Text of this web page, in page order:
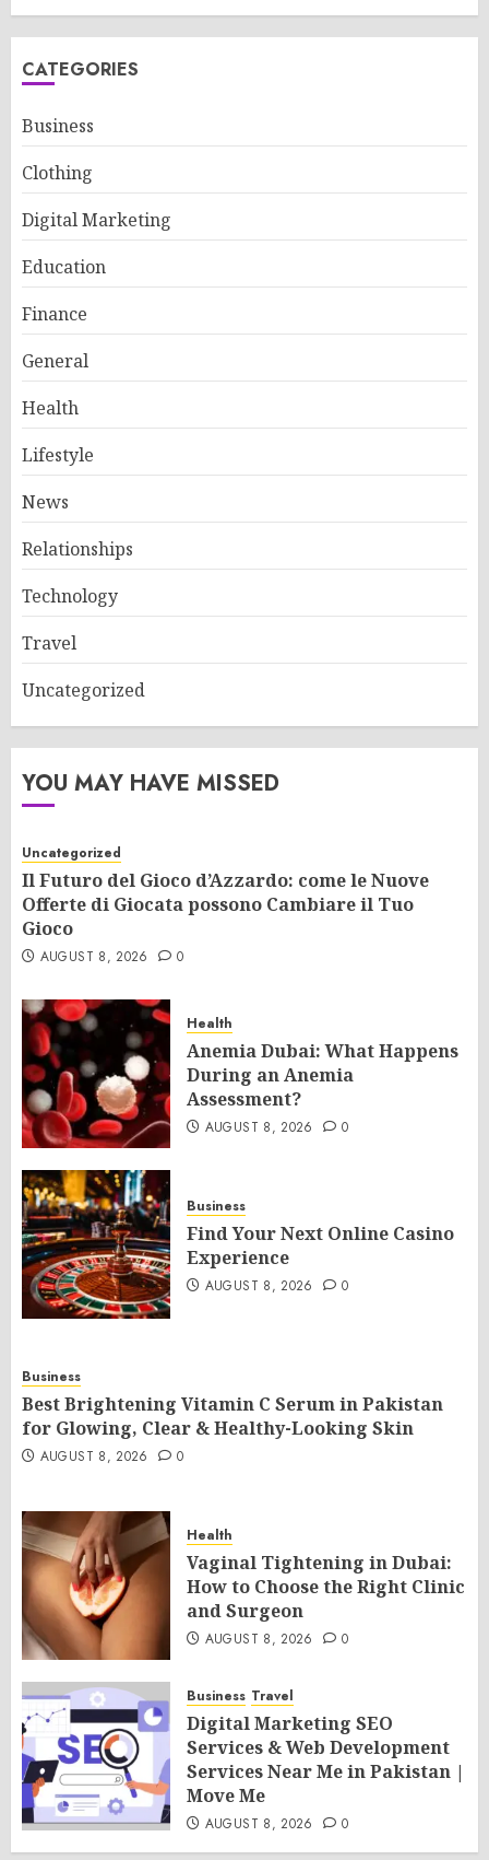
CATEGORIES
Business
Clothing
Digital Marketing
Education
Finance
General
Health
Lifestyle
News
Relationships
Technology
Travel
Uncategorized
YOU MAY HAVE MISSED
Uncategorized
Il Futuro del Gioco d’Azzardo: come le Nuove
Offerte di Giocata possono Cambiare il Tuo
Gioco
AUGUST 8, 2026 0
Health
Anemia Dubai: What Happens
During an Anemia
Assessment?
AUGUST 8, 2026 0
Business
Find Your Next Online Casino
Experience
AUGUST 8, 2026 0
Business
Best Brightening Vitamin C Serum in Pakistan
for Glowing, Clear & Healthy-Looking Skin
AUGUST 8, 2026 0
Health
Vaginal Tightening in Dubai:
How to Choose the Right Clinic
and Surgeon
AUGUST 8, 2026 0
Business Travel
Digital Marketing SEO
Services & Web Development
Services Near Me in Pakistan |
Move Me
AUGUST 8, 2026 0